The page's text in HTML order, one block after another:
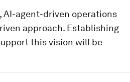
AI-agent-driven operations
approach. Establishing
this vision will be